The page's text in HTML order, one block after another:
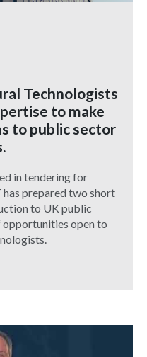
Technologists
to make
to public sector
in tendering for
prepared two short
to UK public
open to